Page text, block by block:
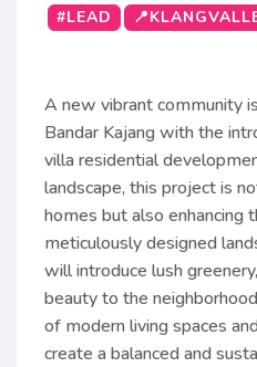
#LEAD
A new vibrant community
Bandar Kajang with the
villa residential
landscape, this project is
homes but also enhancing
meticulously designed
will introduce lush
beauty to the
of modern living spaces
create a balanced and